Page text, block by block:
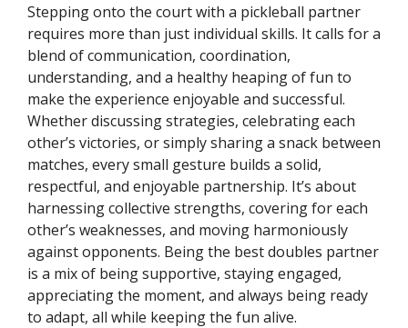
Stepping onto the court with a pickleball partner
requires more than just individual skills. It calls for a
blend of communication, coordination,
understanding, and a healthy heaping of fun to
make the experience enjoyable and successful.
Whether discussing strategies, celebrating each
other’s victories, or simply sharing a snack between
matches, every small gesture builds a solid,
respectful, and enjoyable partnership. It’s about
harnessing collective strengths, covering for each
other’s weaknesses, and moving harmoniously
against opponents. Being the best doubles partner
is a mix of being supportive, staying engaged,
appreciating the moment, and always being ready
to adapt, all while keeping the fun alive.